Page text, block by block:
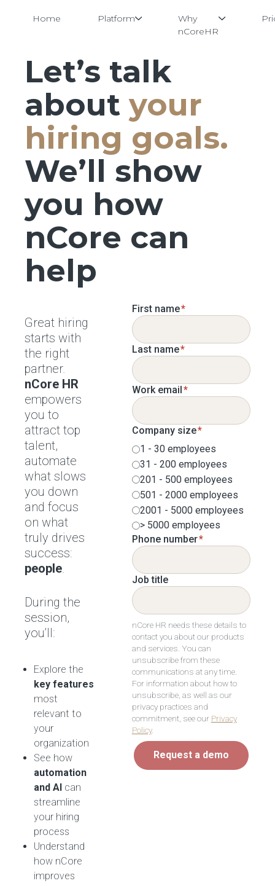
content
Home Platform
Why
nCoreHR
Let’s talk
about your
hiring goals.
We’ll show
you how
nCore can
help
Great hiring
starts with
the right
partner.
nCore HR
empowers
you to
attract top
talent,
automate
what slows
you down
and focus
on what
truly drives
success:
people.
During the
session,
you’ll:
Explore the
key features
most
relevant to
your
organization
See how
automation
and AI can
streamline
your hiring
process
Understand
how nCore
improves
First name*
Last name*
Work email*
Company size*
1 - 30 employees
31 - 200 employees
201 - 500 employees
501 - 2000 employees
2001 - 5000 employees
> 5000 employees
Phone number*
Job title
nCore HR needs these details to
contact you about our products
and services. You can
unsubscribe from these
communications at any time.
For information about how to
unsubscribe, as well as our
privacy practices and
commitment, see our Privacy
Policy.
Request a demo